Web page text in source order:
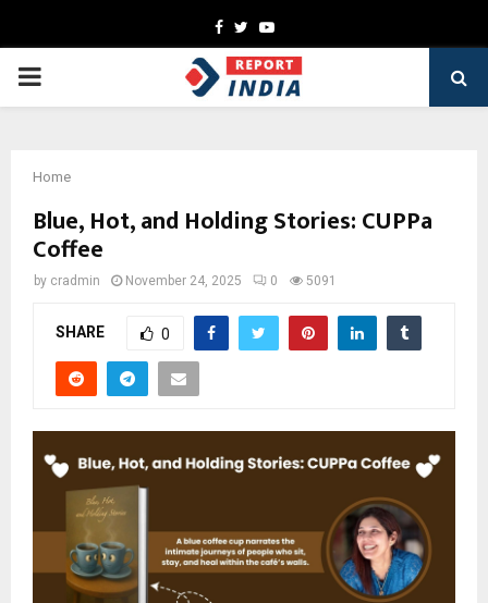
Facebook
TwitterYoutube
PRIMARY
Home
Blue, Hot, and Holding Stories: CUPPa
Coffee
by cradmin November 24, 2025 0 5091
SHARE 0